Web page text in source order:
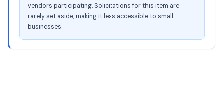
vendors participating. Solicitations for this item are
rarely set aside, making it less accessible to small
businesses.